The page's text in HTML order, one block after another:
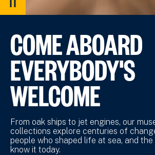
PAUSE
VIDEO
COME ABOARD
EVERYBODY'S
WELCOME
From oak ships to jet engines, our
collections explore centuries of
people who shaped life at sea, and
know it today.